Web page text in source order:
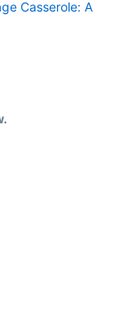
Casserole: A